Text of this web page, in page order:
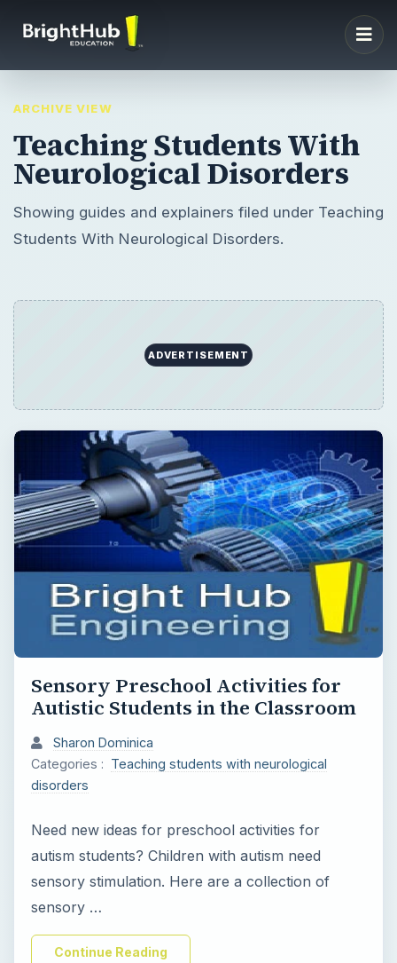
ARCHIVE VIEW
Teaching Students With
Neurological Disorders
Showing guides and explainers filed under Teaching
Students With Neurological Disorders.
ADVERTISEMENT
Sensory Preschool Activities for
Autistic Students in the Classroom
Sharon Dominica
Categories : Teaching students with neurological
disorders
Need new ideas for preschool activities for
autism students? Children with autism need
sensory stimulation. Here are a collection of
sensory …
Continue Reading